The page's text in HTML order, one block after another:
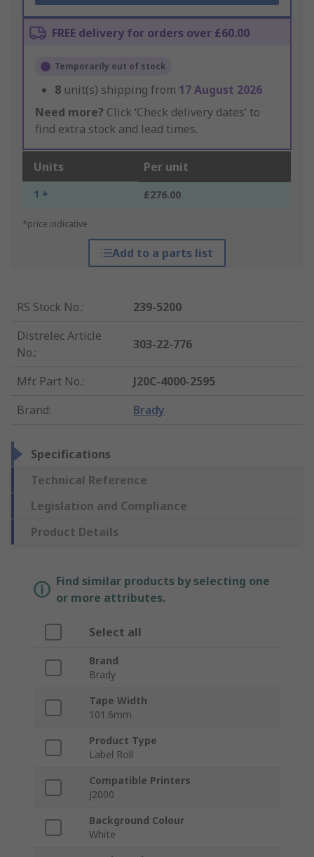
FREE delivery for orders over £60.00
Temporarily out of stock
8 unit(s) shipping from 17 August 2026
Need more? Click ‘Check delivery dates’ to
find extra stock and lead times.
Units Per unit
1 + £276.00
*price indicative
Add to a parts list
RS Stock No.:
239-5200
Distrelec Article
No.:
303-22-776
Mfr. Part No.:
J20C-4000-2595
Brand: Brady
Specifications
Technical Reference
Legislation and Compliance
Product Details
Find similar products by selecting one
or more attributes.
Select all
Brand
Brady
Tape Width
101.6mm
Product Type
Label Roll
Compatible Printers
J2000
Background Colour
White